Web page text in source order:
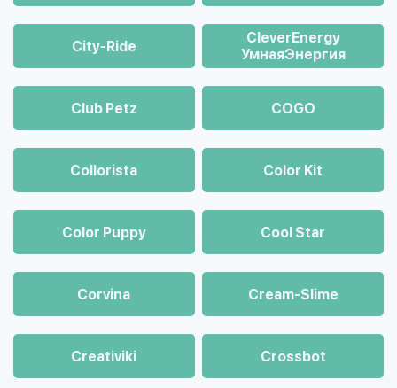
City-Ride
CleverEnergy
УмнаяЭнергия
Club Petz COGO
Collorista Color Kit
Color Puppy Cool Star
Corvina Cream-Slime
Creativiki Crossbot